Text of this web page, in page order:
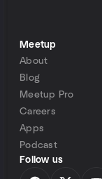
Meetup
About
Blog
Meetup Pro
Careers
Apps
Podcast
Follow us